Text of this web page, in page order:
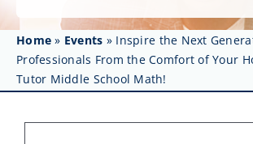
News
Events
Home » Events » Inspire the Next
Professionals From the Comfort of Your
Tutor Middle School Math!